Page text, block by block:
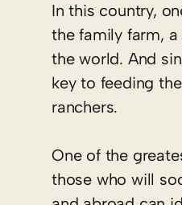
In this country,
the family farm,
the world. And
key to feeding
ranchers.
One of the
those who will